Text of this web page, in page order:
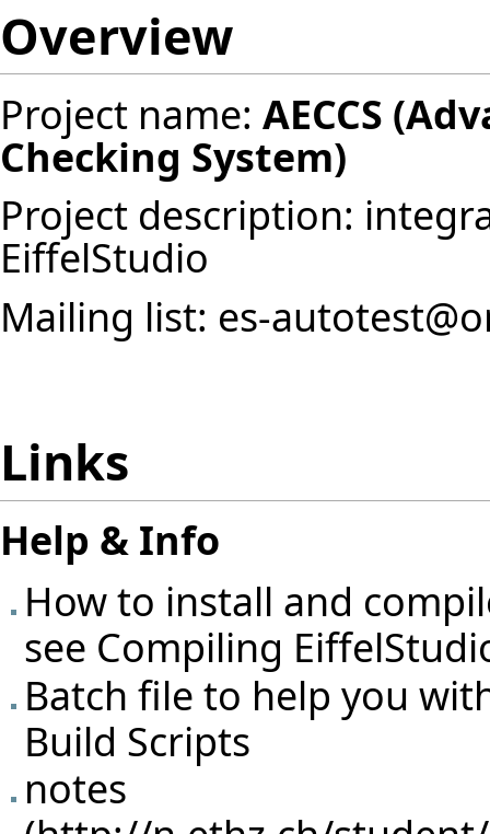
Overview
Project name: AECCS
Checking System)
Project description:
EiffelStudio
Mailing list: es-
Links
Help & Info
How to install and
see Compiling
Batch file to help you
Build Scripts
notes